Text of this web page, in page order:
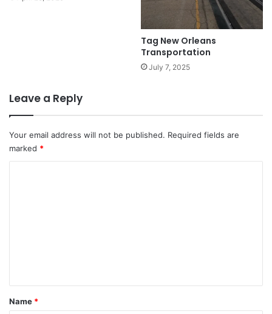
Tag New Orleans
Transportation
July 7, 2025
Leave a Reply
Your email address will not be published. Required fields are
marked *
*
Name *